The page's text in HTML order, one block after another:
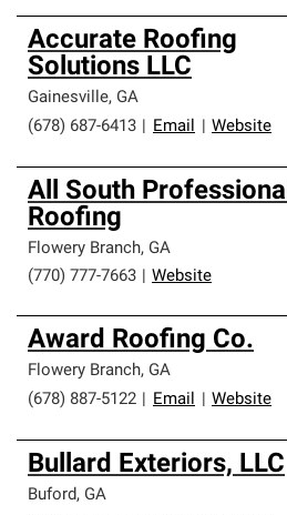
Accurate Roofing
Solutions LLC
Gainesville, GA
(678) 687-6413
Email Website
All South
Roofing
Flowery Branch, GA
(770) 777-7663
Website
Award Roofing Co.
Flowery Branch, GA
(678) 887-5122
Email Website
Bullard Exteriors, LLC
Buford, GA